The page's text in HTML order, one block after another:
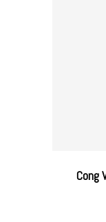
Cong